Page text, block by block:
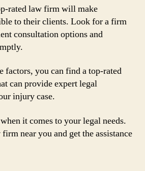
rated law firm will make
to their clients. Look for a firm
consultation options and
factors, you can find a top-rated
can provide expert legal
injury case.
it comes to your legal needs.
near you and get the assistance